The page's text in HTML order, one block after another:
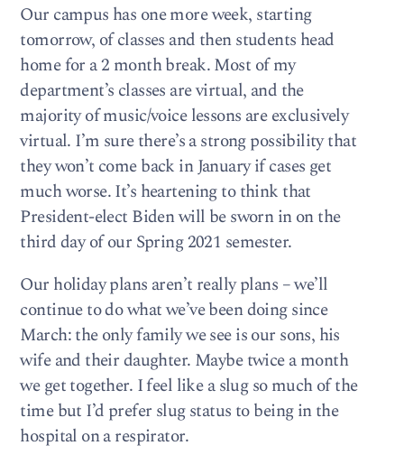
Our campus has one more week, starting
tomorrow, of classes and then students head
home for a 2 month break. Most of my
department’s classes are virtual, and the
majority of music/voice lessons are exclusively
virtual. I’m sure there’s a strong possibility that
they won’t come back in January if cases get
much worse. It’s heartening to think that
President-elect Biden will be sworn in on the
third day of our Spring 2021 semester.
Our holiday plans aren’t really plans – we’ll
continue to do what we’ve been doing since
March: the only family we see is our sons, his
wife and their daughter. Maybe twice a month
we get together. I feel like a slug so much of the
time but I’d prefer slug status to being in the
hospital on a respirator.